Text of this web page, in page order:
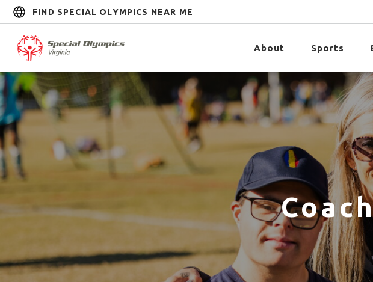
FIND SPECIAL OLYMPICS NEAR ME
About Sports